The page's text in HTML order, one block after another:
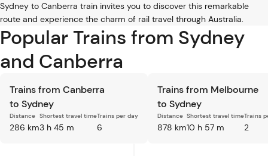
Sydney to Canberra train invites you to discover this remarkable
route and experience the charm of rail travel through Australia.
Popular Trains from Sydney
and Canberra
Trains from Canberra
to Sydney
Distance
286 km
Shortest travel time
3 h 45 m
Trains per day
6
Trains from Melbourne
to Sydney
Distance
878 km
Shortest travel time
10 h 57 m
Trains
2